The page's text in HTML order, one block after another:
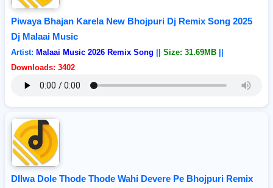
Piwaya Bhajan Karela New Bhojpuri Dj Remix Song 2025
Dj Malaai Music
Artist: Malaai Music 2026 Remix Song Size: 31.69MB
Downloads: 3402
DIlwa Dole Thode Thode Wahi Devere Pe Bhojpuri Remix